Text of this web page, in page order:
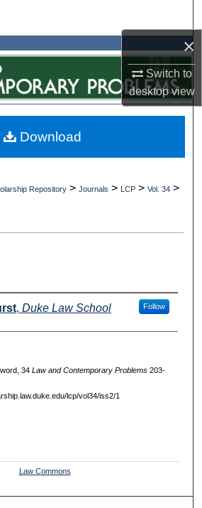
×
Switch to
desktopview
Collections
My Account
Commons Network™
Repository >Journals > LCP >Vol. 34 >
, Duke Law School Follow
34 L aw andContemporaryProblems203-
lcp/vol34/iss2/1
Download
Law Commons